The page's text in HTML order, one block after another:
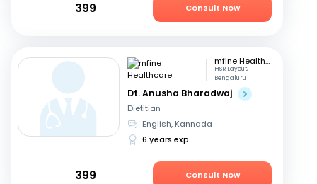
399 Consult Now
mfine Healthcare
HSR Layout,
Bengaluru
Dt. Anusha Bharadwaj
Dietitian
English, Kannada
6 years exp
399 Consult Now